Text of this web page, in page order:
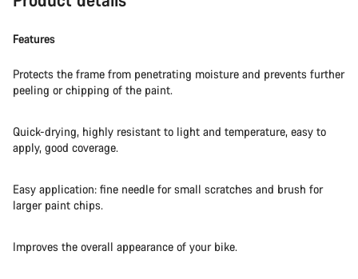
Features
Protects the frame from penetrating moisture and prevents further
peeling or chipping of the paint.
Quick-drying, highly resistant to light and temperature, easy to
apply, good coverage.
Easy application: fine needle for small scratches and brush for
larger paint chips.
Improves the overall appearance of your bike.